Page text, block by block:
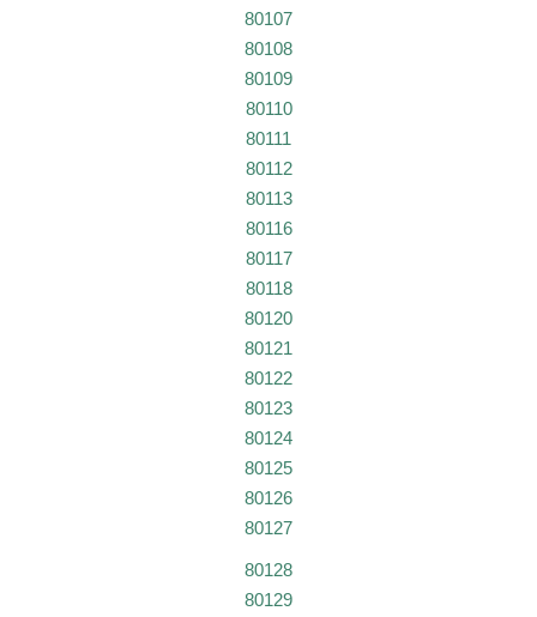
80107
80108
80109
80110
80111
80112
80113
80116
80117
80118
80120
80121
80122
80123
80124
80125
80126
80127
80128
80129